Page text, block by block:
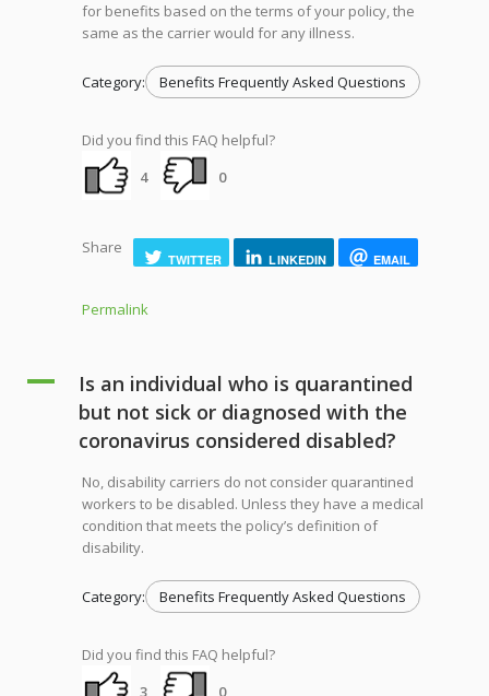
for benefits based on the terms of your policy, the
same as the carrier would for any illness.
Category: Benefits Frequently Asked Questions
Did you find this FAQ helpful?
4
0
Share
TWITTER LINKEDIN EMAIL
Permalink
A
Is an individual who is quarantined
but not sick or diagnosed with the
coronavirus considered disabled?
No, disability carriers do not consider quarantined
workers to be disabled. Unless they have a medical
condition that meets the policy’s definition of
disability.
Category: Benefits Frequently Asked Questions
Did you find this FAQ helpful?
3
0